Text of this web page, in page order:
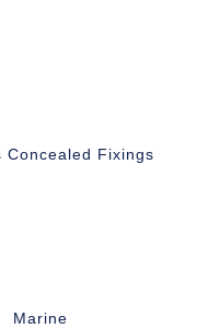
Concealed Fixings
Marine